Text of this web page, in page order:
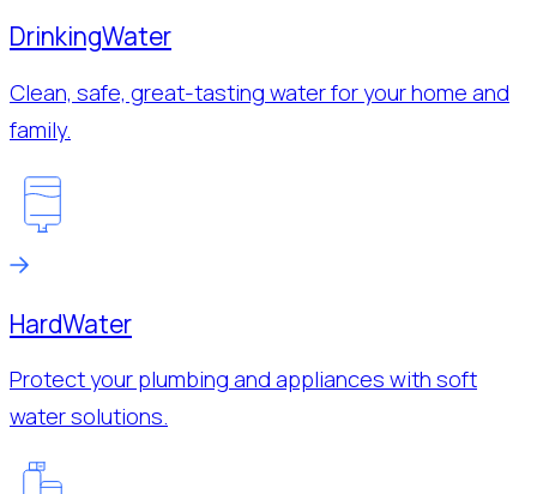
DrinkingWater
Clean, safe, great-tasting water for your home and
family.
HardWater
Protect your plumbing and appliances with soft
water solutions.